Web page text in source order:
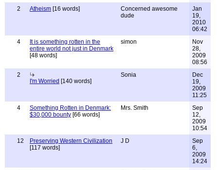
2
Atheism [16 words]
Concerned awesome
dude
Jan
19,
2010
06:42
4
It is something rotten in the
entire world not just in Denmark
[48 words]
simon
Nov
28,
2009
08:56
2
I'm Worried [140 words]
Sonia
Dec
19,
2009
11:25
4
Something Rotten in Denmark:
$30,000 bounty [66 words]
Mrs. Smith
Sep
12,
2009
10:54
12
Preserving Western Civilization
[117 words]
J D
Sep
6,
2009
14:24